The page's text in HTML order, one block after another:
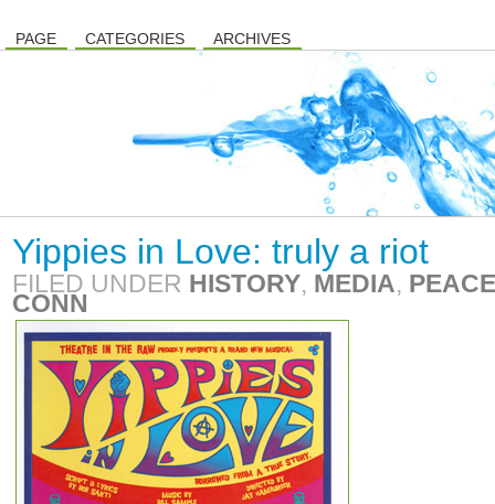
PAGE CATEGORIES ARCHIVES
Yippies in Love: truly a riot
FILED UNDER HISTORY, MEDIA,
CONN